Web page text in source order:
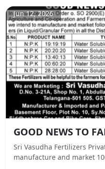
Jun 12, 2026
GOOD NEWS TO
Sri Vasudha Fertilizers
manufacture and market